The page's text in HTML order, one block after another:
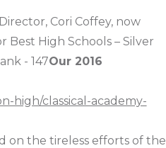
Cori Coffey, now
Best High Schools – Silver
- 147Our 2016
high/classical-academy-
on the tireless efforts of the